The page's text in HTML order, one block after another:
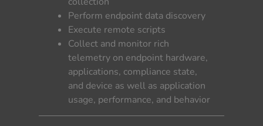
Perform endpoint data discovery
Execute remote scripts
Collect and monitor rich
telemetry on endpoint hardware,
applications, compliance state,
and device as well as application
usage, performance, and behavior